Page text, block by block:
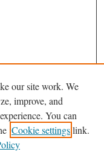
our site work. We
improve, and
You can
Cookie settingslink.